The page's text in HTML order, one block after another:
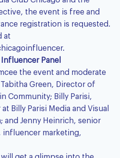
the event is free and
registration is requested.
at
Panel
the event and moderate
Green, Director of
Community; Billy Parisi,
Billy Parisi Media and Visual
and Jenny Heinrich, senior
marketing,